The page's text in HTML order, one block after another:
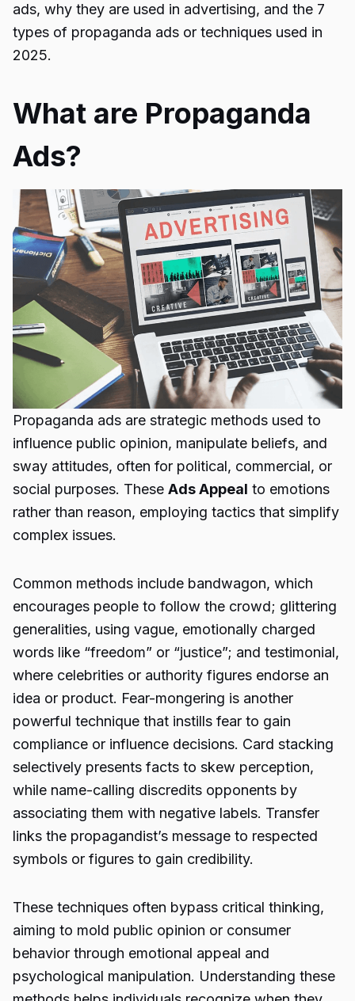
ads, why they are used in advertising, and the 7
types of propaganda ads or techniques used in
2025.
What are Propaganda
Ads?
Propaganda ads are strategic methods used to
influence public opinion, manipulate beliefs, and
sway attitudes, often for political, commercial, or
social purposes. These Ads Appeal to emotions
rather than reason, employing tactics that simplify
complex issues.
Common methods include bandwagon, which
encourages people to follow the crowd; glittering
generalities, using vague, emotionally charged
words like “freedom” or “justice”; and testimonial,
where celebrities or authority figures endorse an
idea or product. Fear-mongering is another
powerful technique that instills fear to gain
compliance or influence decisions. Card stacking
selectively presents facts to skew perception,
while name-calling discredits opponents by
associating them with negative labels. Transfer
links the propagandist’s message to respected
symbols or figures to gain credibility.
These techniques often bypass critical thinking,
aiming to mold public opinion or consumer
behavior through emotional appeal and
psychological manipulation. Understanding these